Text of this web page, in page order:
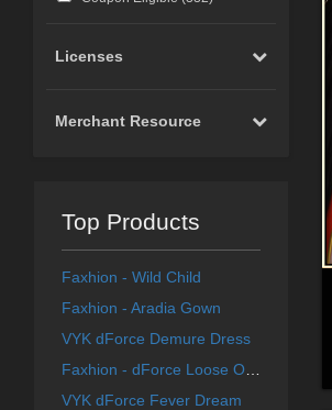
Licenses
Merchant Resource
Top Products
Faxhion - Wild Child
Faxhion - Aradia Gown
VYK dForce Demure Dress
Faxhion - dForce Loose Open Tank
VYK dForce Fever Dream